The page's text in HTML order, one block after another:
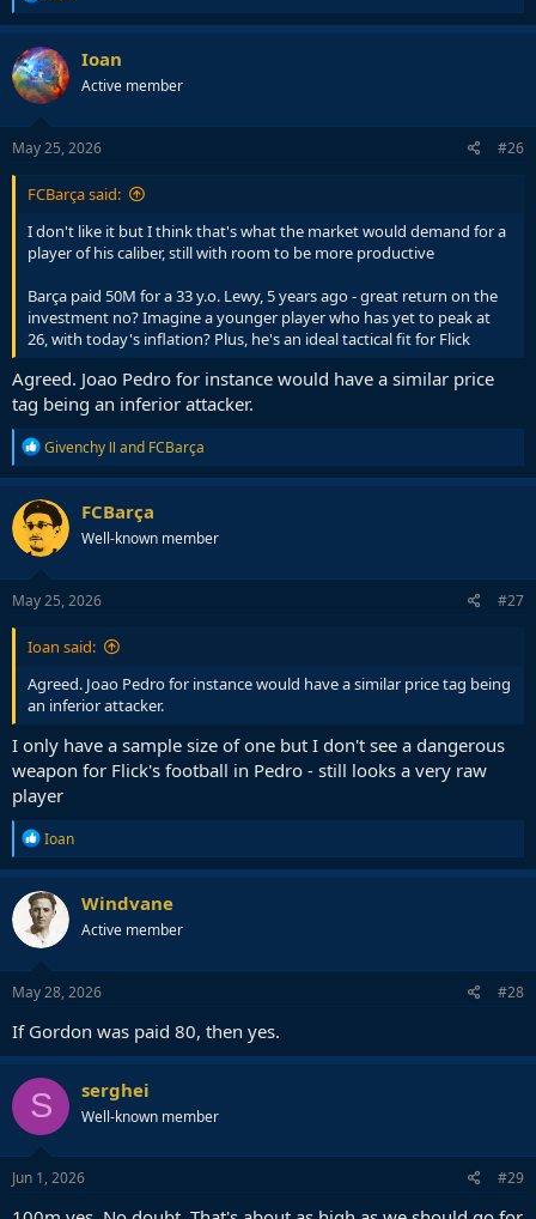
e
a
c
t
i
o
n
s
Ioan
Active member
May 25, 2026 #26
FCBarça said:
I don't like it but I think that's what the market would demand for a
player of his caliber, still with room to be more productive
Barça paid 50M for a 33 y.o. Lewy, 5 years ago - great return on the
investment no? Imagine a younger player who has yet to peak at
26, with today's inflation? Plus, he's an ideal tactical fit for Flick
Agreed. Joao Pedro for instance would have a similar price
tag being an inferior attacker.
R
e
a
c
t
o
n
s
Givenchy Ⅱ and FCBarça
FCBarça
Well-known member
May 25, 2026 #27
Ioan said:
Agreed. Joao Pedro for instance would have a similar price tag being
an inferior attacker.
I only have a sample size of one but I don't see a dangerous
weapon for Flick's football in Pedro - still looks a very raw
player
R
e
a
c
t
i
o
n
s
Ioan
Windvane
Active member
May 28, 2026 #28
If Gordon was paid 80, then yes.
S serghei
Well-known member
Jun 1, 2026 #29